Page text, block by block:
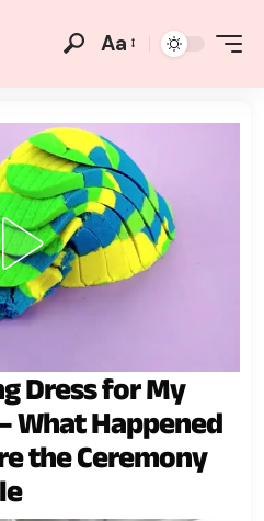
Aa
Dress for My
What Happened
the Ceremony